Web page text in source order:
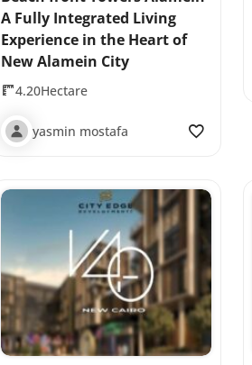
A Fully Integrated Living
Experience in the Heart of
New Alamein City
4.20Hectare
yasmin mostafa